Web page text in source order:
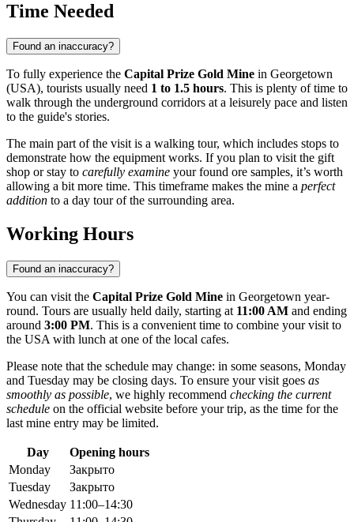
Time Needed
Found an inaccuracy?
To fully experience the Capital Prize Gold Mine in Georgetown
(USA), tourists usually need 1 to 1.5 hours. This is plenty of time to
walk through the underground corridors at a leisurely pace and listen
to the guide's stories.
The main part of the visit is a walking tour, which includes stops to
demonstrate how the equipment works. If you plan to visit the gift
shop or stay to carefully examine your found ore samples, it’s worth
allowing a bit more time. This timeframe makes the mine a perfect
addition to a day tour of the surrounding area.
Working Hours
Found an inaccuracy?
You can visit the Capital Prize Gold Mine in Georgetown year-
round. Tours are usually held daily, starting at 11:00 AM and ending
around 3:00 PM. This is a convenient time to combine your visit to
the USA with lunch at one of the local cafes.
Please note that the schedule may change: in some seasons, Monday
and Tuesday may be closing days. To ensure your visit goes as
smoothly as possible, we highly recommend checking the current
schedule on the official website before your trip, as the time for the
last mine entry may be limited.
Day
Opening hours
Monday
Закрыто
Tuesday
Закрыто
Wednesday 11:00–14:30